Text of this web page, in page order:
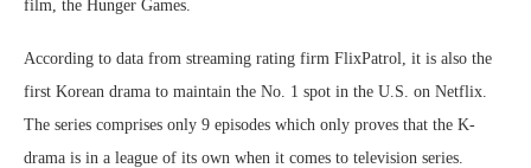
film, the Hunger Games.
According to data from streaming rating firm FlixPatrol, it is also the
first Korean drama to maintain the No. 1 spot in the U.S. on Netflix.
The series comprises only 9 episodes which only proves that the K-
drama is in a league of its own when it comes to television series.